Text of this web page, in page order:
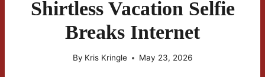
Shirtless Vacation Selfie
Breaks Internet
By Kris Kringle May 23, 2026